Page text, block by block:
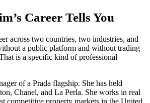
Career Tells You
across two countries, two industries, and
a public platform and without trading
is a specific kind of professional
of a Prada flagship. She has held
Chanel, and La Perla. She works in real